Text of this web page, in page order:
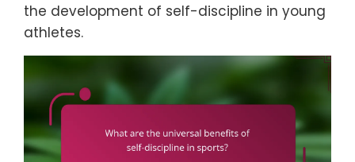
the development of self-discipline in young
athletes.